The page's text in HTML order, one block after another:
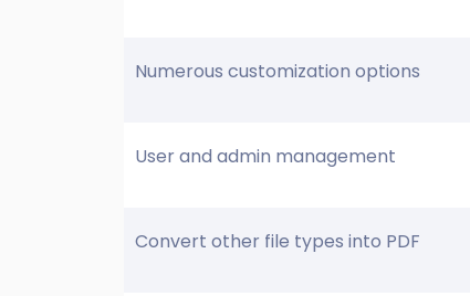
Numerous customization options
User and admin management
Convert other file types into PDF